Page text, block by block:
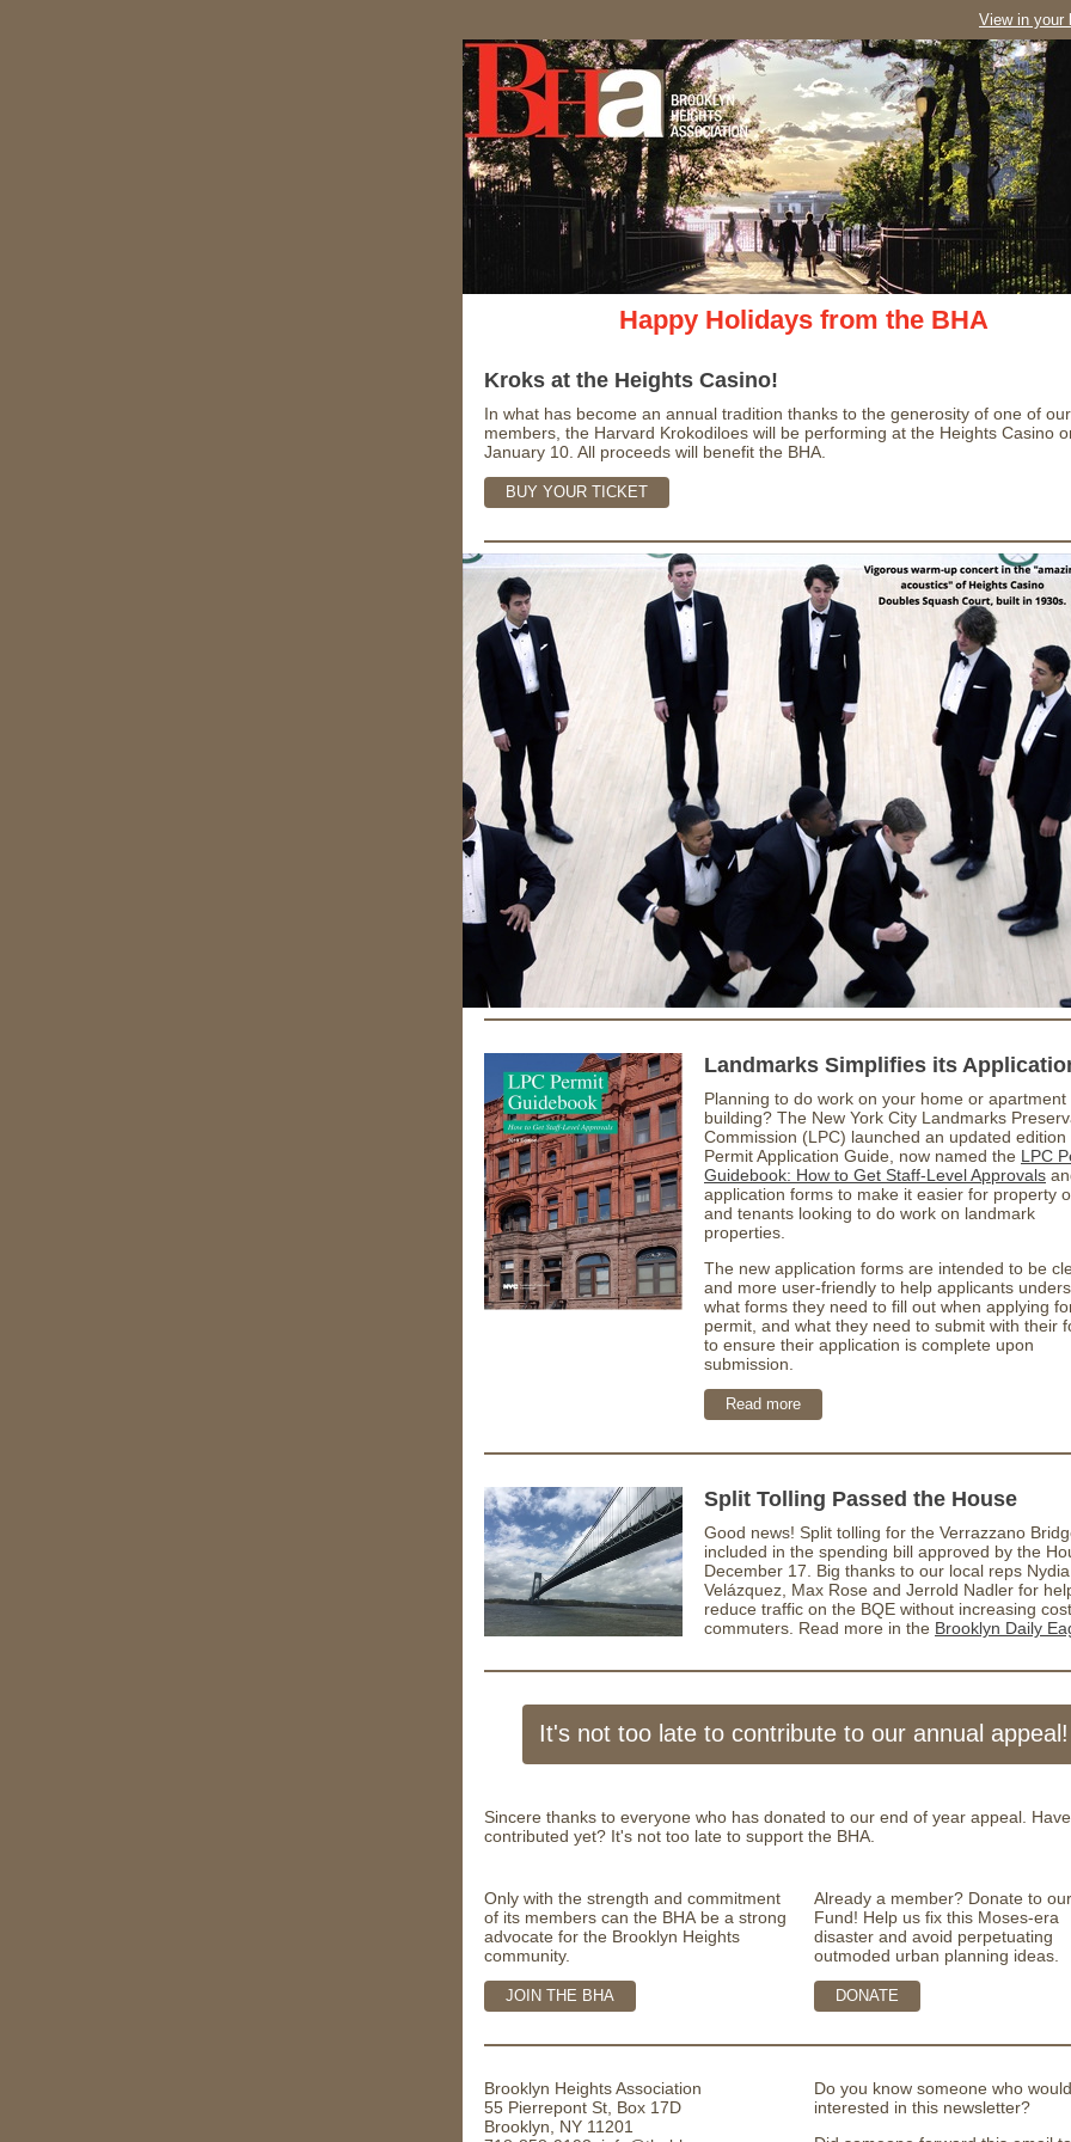
View in your
Happy Holidays from the BHA
Kroks at the Heights Casino!
In what has become an annual tradition thanks to the generosity of one of our
members, the Harvard Krokodiloes will be performing at the Heights Casino
January 10. All proceeds will benefit the BHA.
BUY YOUR TICKET
Landmarks Simplifies its
Planning to do work on your home or apartment
building? The New York City Landmarks
Commission (LPC) launched an updated edition
Permit Application Guide, now named the LPC
Guidebook: How to Get Staff-Level Approvals
application forms to make it easier for property
and tenants looking to do work on landmark
properties.
The new application forms are intended to be
and more user-friendly to help applicants
what forms they need to fill out when applying
permit, and what they need to submit with their
to ensure their application is complete upon
submission.
Read more
Split Tolling Passed the House
Good news! Split tolling for the Verrazzano
included in the spending bill approved by the
December 17. Big thanks to our local reps Nydia
Velázquez, Max Rose and Jerrold Nadler for
reduce traffic on the BQE without increasing
commuters. Read more in the Brooklyn Daily
It's not too late to contribute to our annual appeal!
Sincere thanks to everyone who has donated to our end of year appeal.
contributed yet? It's not too late to support the BHA.
Only with the strength and commitment
of its members can the BHA be a strong
advocate for the Brooklyn Heights
community.
JOIN THE BHA
Already a member? Donate to
Fund! Help us fix this Moses-era
disaster and avoid perpetuating
outmoded urban planning ideas.
DONATE
Brooklyn Heights Association
55 Pierrepont St, Box 17D
Brooklyn, NY 11201
Do you know someone who
interested in this newsletter?